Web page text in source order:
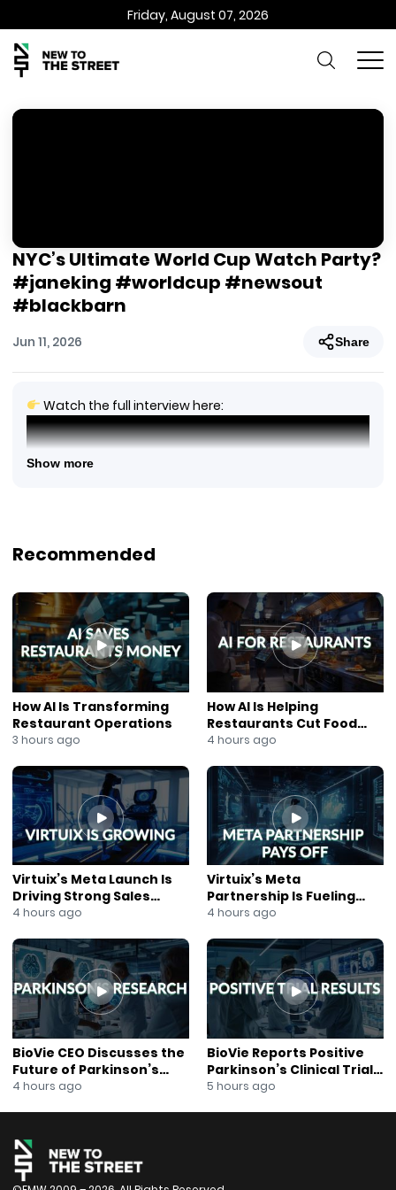
Friday, August 07, 2026
NYC’s Ultimate World Cup Watch Party?
#janeking #worldcup #newsout
#blackbarn
Jun 11, 2026 Share
Watch the full interview here:
Chef John Doherty discusses Black Barn’s World Cup
watch party experience, featuring food and drink
packages, private event spaces, big-screen viewing,
and a unique atmosphere for soccer fans in New York
Watch the full interview to learn more about Black
Barn’s 10th anniversary celebrations, World Cup events,
private party options, and summer programming in
the heart of Manhattan.
#WorldCup #NYCRestaurants #BlackBarn
#ChefJohnDoherty #Soccer #NYCFood #Foodie
#RestaurantLife #NewYorkCity #WorldCup2026
#Hospitality #SportsBar #DiningOut #TravelNYC
Show more
Recommended
How AI Is Transforming
Restaurant Operations
3 hours ago
How AI Is Helping
Restaurants Cut Food
Costs
4 hours ago
Virtuix’s Meta Launch Is
Driving Strong Sales
Growth
4 hours ago
Virtuix’s Meta
Partnership Is Fueling
Rapid Growth
4 hours ago
BioVie CEO Discusses the
Future of Parkinson’s
Research
4 hours ago
BioVie Reports Positive
Parkinson’s Clinical Trial
Results
5 hours ago